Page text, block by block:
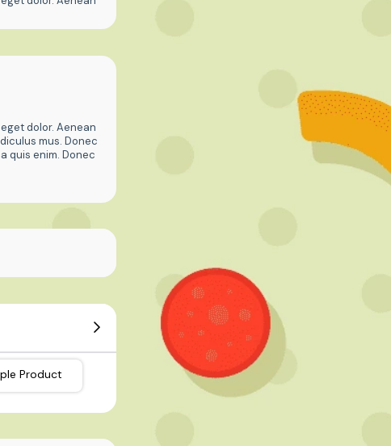
dolor. Aenean
mus. Donec
quis enim. Donec
Product